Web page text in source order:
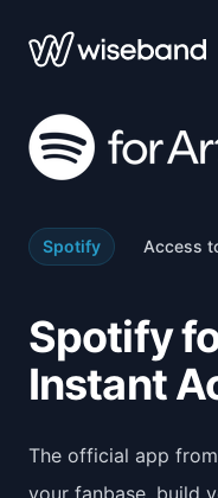
Spotify Access
Spotify
Instant
The official app
your fanbase, build